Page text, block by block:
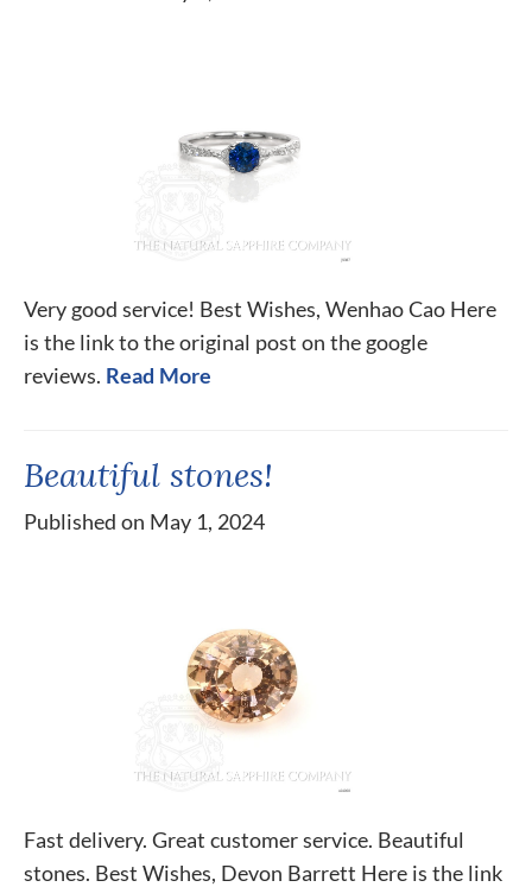
Very good service! Best Wishes, Wenhao Cao Here
is the link to the original post on the google
reviews. Read More
Beautiful stones!
Published on May 1, 2024
Fast delivery. Great customer service. Beautiful
stones. Best Wishes, Devon Barrett Here is the link